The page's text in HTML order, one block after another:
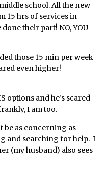
all the signs of it on
it. The other day he
becoming an engineer.
puzzle and fails
test in the lowest level
we cannot know the
the tutors, finds and
child's father naively
school. All the new
15 hrs of services in
their part! NO, YOU
those 15 min per week
even higher!
options and he’s scared
I am too.
be as concerning as
and searching for help. I
(my husband) also sees